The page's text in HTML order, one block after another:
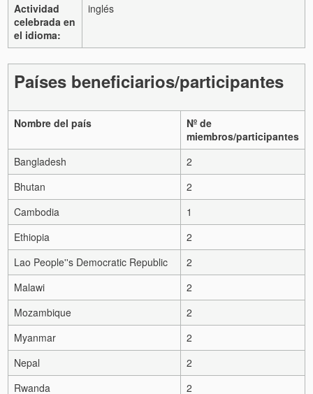
Actividad
celebrada en
el idioma:
inglés
Países beneficiarios/participantes
Nombre del país
Nº de
miembros/participantes
Bangladesh
2
Bhutan
2
Cambodia
1
Ethiopia
2
Lao People''s Democratic Republic
2
Malawi
2
Mozambique
2
Myanmar
2
Nepal
2
Rwanda
2